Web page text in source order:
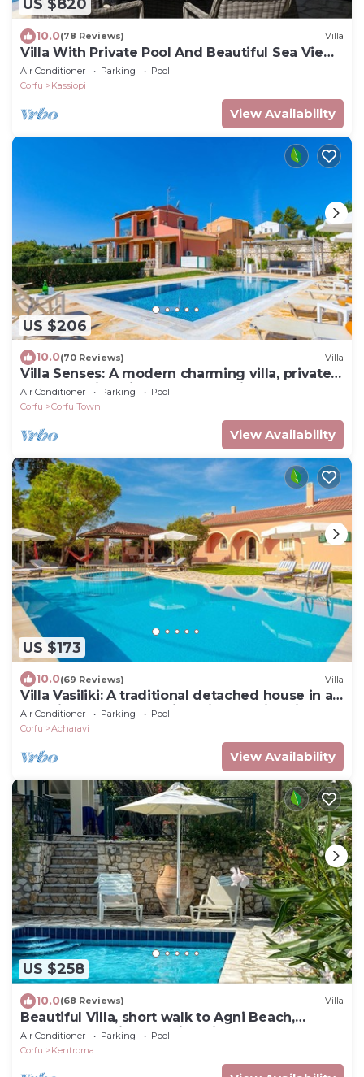
US $820
10.0(78 Reviews) Villa
Villa With Private Pool And Beautiful Sea Views
- easy walk to centre
Air Conditioner Parking
Pool
Corfu
Kassiopi
View Availability
US $206
10.0(70 Reviews) Villa
Villa Senses: A modern charming villa, private
pool, stunning views, really spacious for 8
people
Air Conditioner Parking
Pool
Corfu
Corfu Town
View Availability
US $173
10.0(69 Reviews) Villa
Villa Vasiliki: A traditional detached house in an
amazing landscape, with private swimming
poo
Air Conditioner Parking
Pool
Corfu
Acharavi
View Availability
US $258
10.0(68 Reviews) Villa
Beautiful Villa, short walk to Agni Beach,
heated pool with stunning views
Air Conditioner Parking
Pool
Corfu
Kentroma